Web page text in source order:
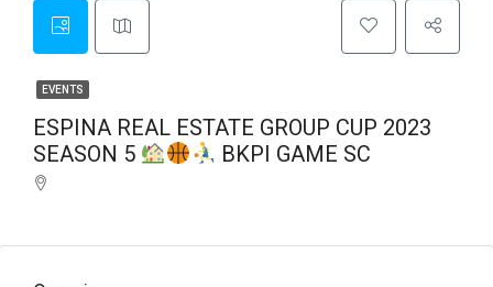
EVENTS
ESPINA REAL ESTATE GROUP CUP 2023
SEASON 5
BKPI GAME SC